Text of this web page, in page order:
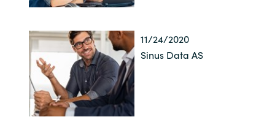
11/24/2020
Sinus Data AS